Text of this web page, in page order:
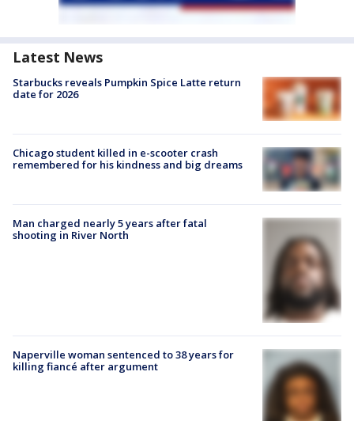
Latest News
Starbucks reveals Pumpkin Spice Latte return
date for 2026
Chicago student killed in e-scooter crash
remembered for his kindness and big dreams
Man charged nearly 5 years after fatal
shooting in River North
Naperville woman sentenced to 38 years for
killing fiancé after argument